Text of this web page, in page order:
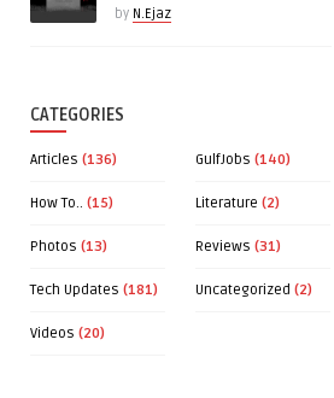
by N.Ejaz
CATEGORIES
Articles (136) GulfJobs (140)
How To.. (15) Literature (2)
Photos (13) Reviews (31)
Tech Updates (181) Uncategorized (2)
Videos (20)